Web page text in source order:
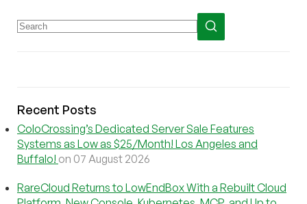
Recent Posts
ColoCrossing’s Dedicated Server Sale Features
Systems as Low as $25/Month! Los Angeles and
Buffalo! on 07 August 2026
RareCloud Returns to LowEndBox With a Rebuilt Cloud